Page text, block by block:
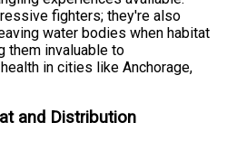
fighters; they're also
water bodies when habitat
them invaluable to
in cities like Anchorage,
and Distribution